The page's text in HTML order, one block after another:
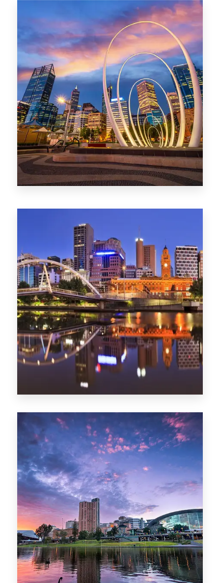
1368 Properties
Melbourne
0 Property
Adelaide
44 Properties
Brisbane